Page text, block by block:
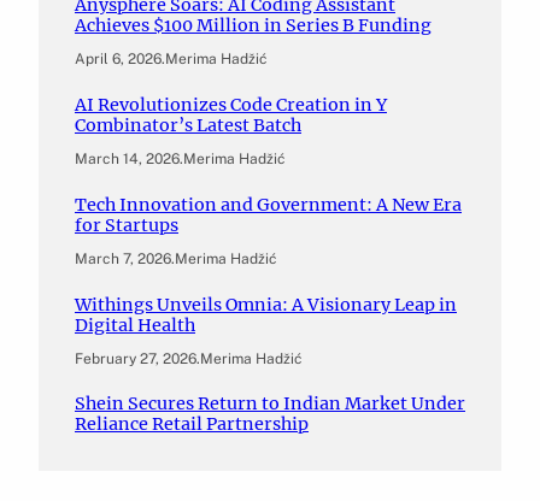
Anysphere Soars: AI Coding Assistant
Achieves $100 Million in Series B Funding
April 6, 2026.Merima Hadžić
AI Revolutionizes Code Creation in Y
Combinator’s Latest Batch
March 14, 2026.Merima Hadžić
Tech Innovation and Government: A New Era
for Startups
March 7, 2026.Merima Hadžić
Withings Unveils Omnia: A Visionary Leap in
Digital Health
February 27, 2026.Merima Hadžić
Shein Secures Return to Indian Market Under
Reliance Retail Partnership